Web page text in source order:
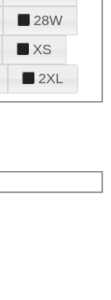
28W
XS
2XL